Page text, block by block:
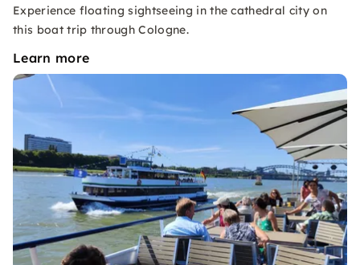
Experience floating sightseeing in the cathedral city on
this boat trip through Cologne.
Learn more